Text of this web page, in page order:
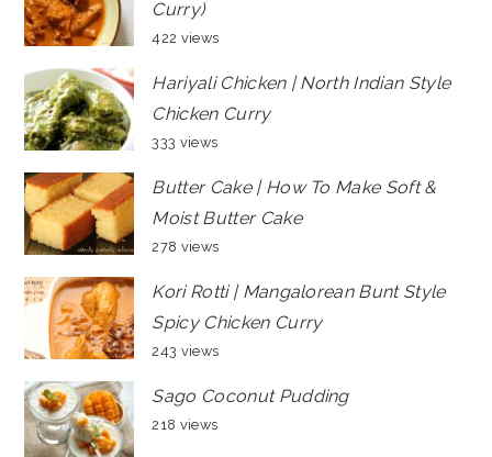
Curry)
422 views
Hariyali Chicken | North Indian Style
Chicken Curry
333 views
Butter Cake | How To Make Soft &
Moist Butter Cake
278 views
Kori Rotti | Mangalorean Bunt Style
Spicy Chicken Curry
243 views
Sago Coconut Pudding
218 views